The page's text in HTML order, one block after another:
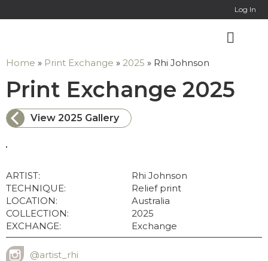
Log In
Home » Print Exchange » 2025 » Rhi Johnson
Print Exchange 2025
View 2025 Gallery
ARTIST:
Rhi Johnson
TECHNIQUE:
Relief print
LOCATION:
Australia
COLLECTION:
2025
EXCHANGE:
Exchange
@artist_rhi